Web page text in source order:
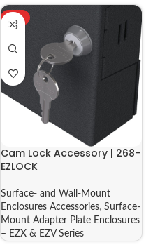
HOT
Cam Lock Accessory | 268-
EZLOCK
Surface- and Wall-Mount
Enclosures Accessories, Surface-
Mount Adapter Plate Enclosures
– EZX & EZV Series